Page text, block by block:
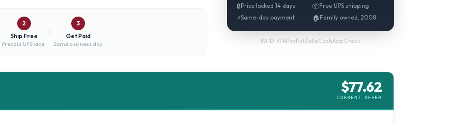
2
Ship Free
Prepaid UPS label
3
Get Paid
Same business day
🔒Price locked 14 days 📦Free UPS shipping
⚡Same-day payment 🏠 Family owned, 2008
PAID VIAPayPal·Zelle·CashApp·Check
$77.62
CURRENT OFFER